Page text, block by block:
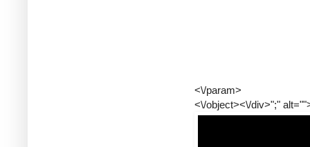
<\/param>
<\/object><\/div>";"